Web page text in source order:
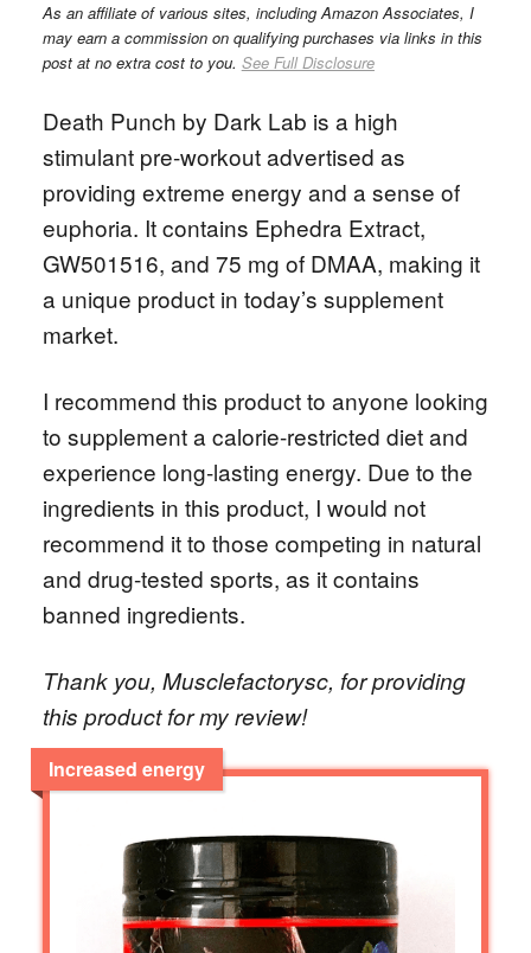
As an affiliate of various sites, including Amazon Associates, I
may earn a commission on qualifying purchases via links in this
post at no extra cost to you. See Full Disclosure
Death Punch by Dark Lab is a high
stimulant pre-workout advertised as
providing extreme energy and a sense of
euphoria. It contains Ephedra Extract,
GW501516, and 75 mg of DMAA, making it
a unique product in today’s supplement
market.
I recommend this product to anyone looking
to supplement a calorie-restricted diet and
experience long-lasting energy. Due to the
ingredients in this product, I would not
recommend it to those competing in natural
and drug-tested sports, as it contains
banned ingredients.
Thank you, Musclefactorysc, for providing
this product for my review!
Increased energy